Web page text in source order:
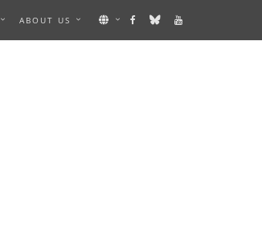
ABOUT US